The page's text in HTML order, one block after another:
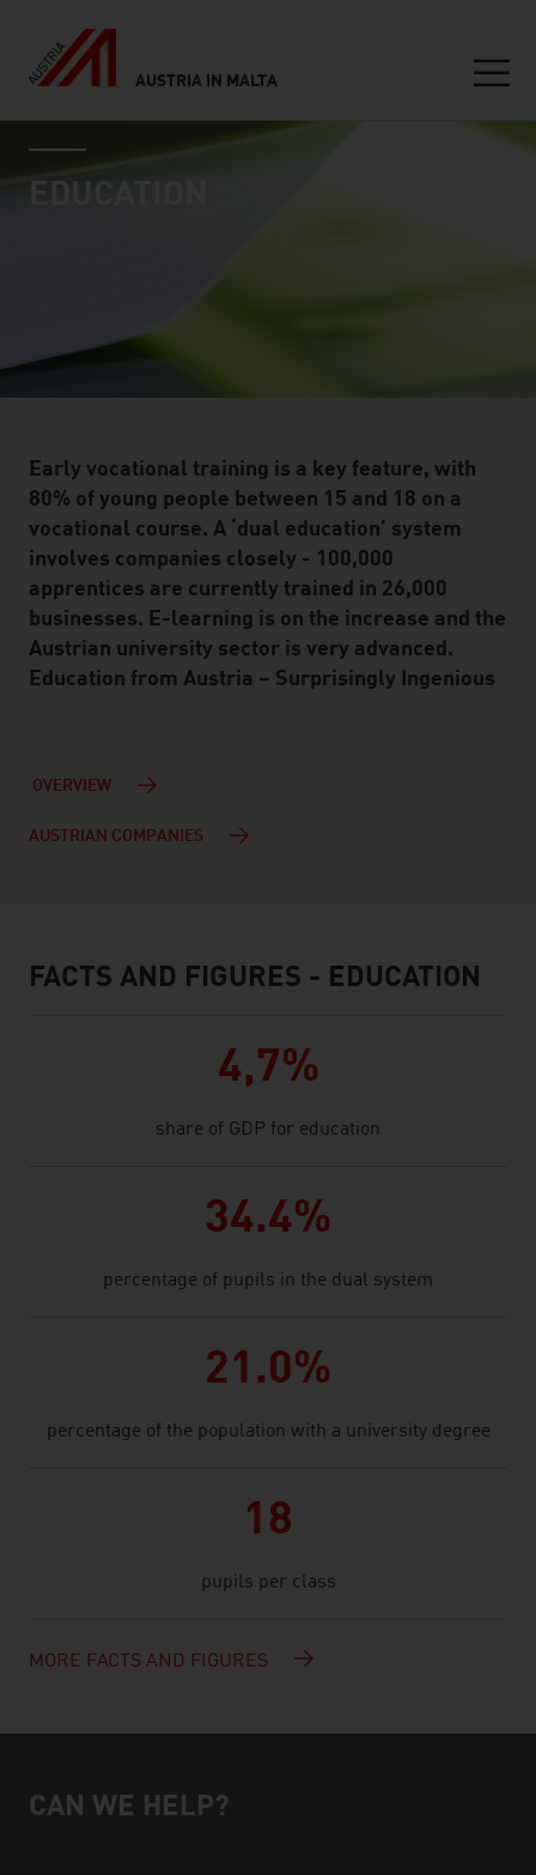
AUSTRIA IN MALTA
Inhalt
industry page
EDUCATION
Early vocational training is a key feature, with
80% of young people between 15 and 18 on a
vocational course. A ‘dual education’ system
involves companies closely - 100,000
apprentices are currently trained in 26,000
businesses. E-learning is on the increase and the
Austrian university sector is very advanced.
Education from Austria – Surprisingly Ingenious
OVERVIEW
AUSTRIAN COMPANIES
facts & figures
FACTS AND FIGURES - EDUCATION
4,7%
share of GDP for education
34.4%
percentage of pupils in the dual system
21.0%
percentage of the population with a university degree
18
pupils per class
MORE FACTS AND FIGURES
Help and contact person
CAN WE HELP?